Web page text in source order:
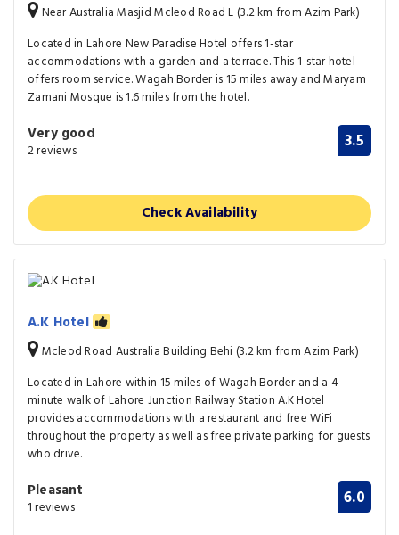
Near Australia Masjid Mcleod Road L (3.2 km from Azim Park)
Located in Lahore New Paradise Hotel offers 1-star
accommodations with a garden and a terrace. This 1-star hotel
offers room service. Wagah Border is 15 miles away and Maryam
Zamani Mosque is 1.6 miles from the hotel.
Very good
2 reviews 3.5
Check Availability
A.K Hotel
Mcleod Road Australia Building Behi (3.2 km from Azim Park)
Located in Lahore within 15 miles of Wagah Border and a 4-
minute walk of Lahore Junction Railway Station A.K Hotel
provides accommodations with a restaurant and free WiFi
throughout the property as well as free private parking for guests
who drive.
Pleasant
1 reviews 6.0